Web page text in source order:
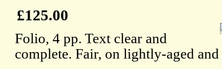
£125.00
Folio, 4 pp. Text clear and
complete. Fair, on lightly-aged and